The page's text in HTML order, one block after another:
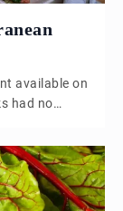
available on
had no
produced
cultures